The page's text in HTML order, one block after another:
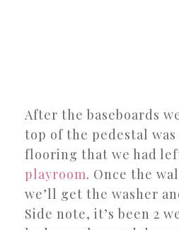
After the baseboards
top of the pedestal
flooring that we had
playroom. Once the
we’ll get the washer
Side note, it’s been 2